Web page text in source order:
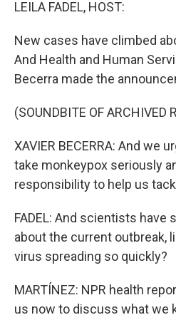
LEILA FADEL, HOST:
New cases have climbed
And Health and Human
Becerra made the
(SOUNDBITE OF ARCHIVED
XAVIER BECERRA: And we
take monkeypox seriously
responsibility to help us
FADEL: And scientists have
about the current outbreak,
virus spreading so quickly?
MARTÍNEZ: NPR health
us now to discuss what we